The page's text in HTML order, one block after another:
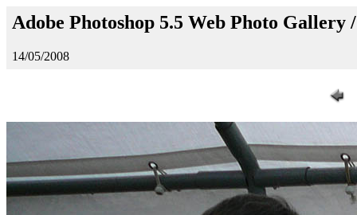
Adobe Photoshop 5.5 Web Photo Gallery
14/05/2008